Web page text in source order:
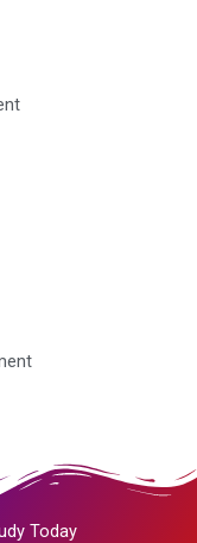
Today